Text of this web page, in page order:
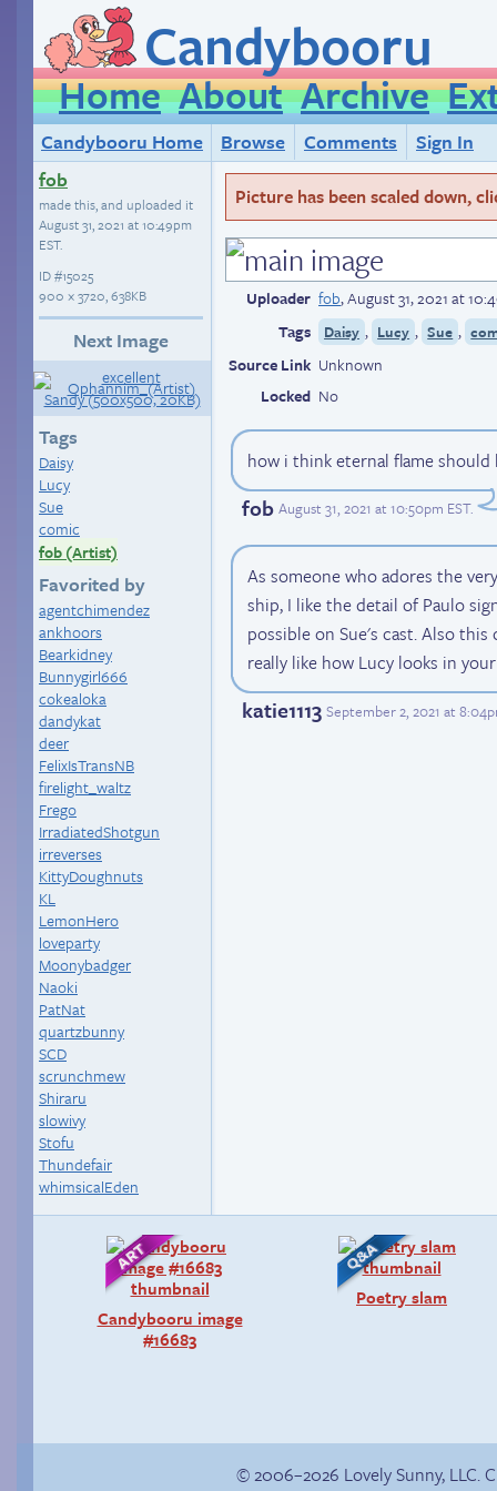
Candybooru
Home About Archive
Candybooru Home Browse Comments
Sign In
fob
made this, and uploaded it
August 31, 2021 at 10:49pm
EST.
ID#15025
900 × 3720, 638KB
Next Image
Tags
Daisy
Lucy
Sue
comic
fob (Artist)
Favorited by
agentchimendez
ankhoors
Bearkidney
Bunnygirl666
cokealoka
dandykat
deer
FelixIsTransNB
firelight_waltz
Frego
IrradiatedShotgun
irreverses
KittyDoughnuts
KL
LemonHero
loveparty
Moonybadger
Naoki
PatNat
quartzbunny
SCD
scrunchmew
Shiraru
slowivy
Stofu
Thundefair
whimsicalEden
Picture has been scaled down,
Uploader fob,August 31, 2021 at
Tags
Daisy , Lucy , Sue ,
Source Link Unknown
Locked No
how i think eternal flame should
fob August 31, 2021 at 10:50pm EST.
As someone who adores the
ship, I like the detail of Paulo
possible on Sue's cast. Also
really like how Lucy looks in
katie1113 September 2, 2021 at
Candybooru image
#16683
Poetry slam
© 2006–2026 Lovely Sunny, LLC.